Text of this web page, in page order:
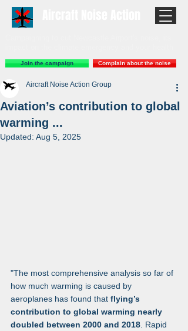
Complain about the noise
Join the campaign
Aviation’s contribution to global
warming ...
Aircraft Noise Action Group
Updated: Aug 5, 2025
"The most comprehensive analysis so far of
how much warming is caused by
aeroplanes has found that flying’s
contribution to global warming nearly
doubled between 2000 and 2018. Rapid